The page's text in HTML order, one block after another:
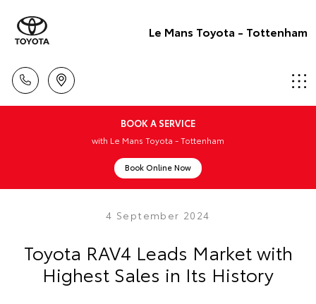
Le Mans Toyota - Tottenham
BOOK A SERVICE
with Le Mans Toyota - Tottenham
Book Online Now
4 September 2024
Toyota RAV4 Leads Market with
Highest Sales in Its History